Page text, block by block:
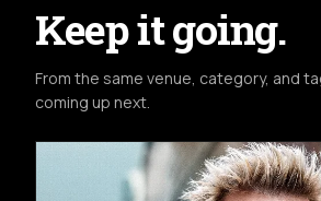
Keep it going.
From the same venue, category, and
coming up next.